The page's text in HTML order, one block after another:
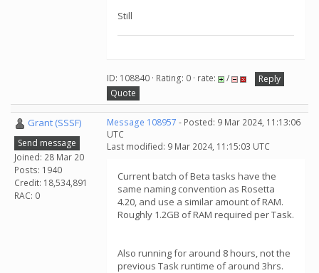
Still
ID: 108840 · Rating: 0 · rate: /
Reply
Quote
Grant (SSSF)
Send message
Joined: 28 Mar 20
Posts: 1940
Credit: 18,534,891
RAC: 0
Message 108957 - Posted: 9 Mar 2024, 11:13:06
UTC
Last modified: 9 Mar 2024, 11:15:03 UTC
Current batch of Beta tasks have the
same naming convention as Rosetta
4.20, and use a similar amount of RAM.
Roughly 1.2GB of RAM required per Task.
Also running for around 8 hours, not the
previous Task runtime of around 3hrs.